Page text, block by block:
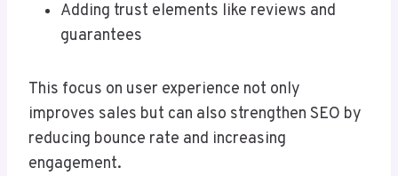
Adding trust elements like reviews and
guarantees
This focus on user experience not only
improves sales but can also strengthen SEO by
reducing bounce rate and increasing
engagement.